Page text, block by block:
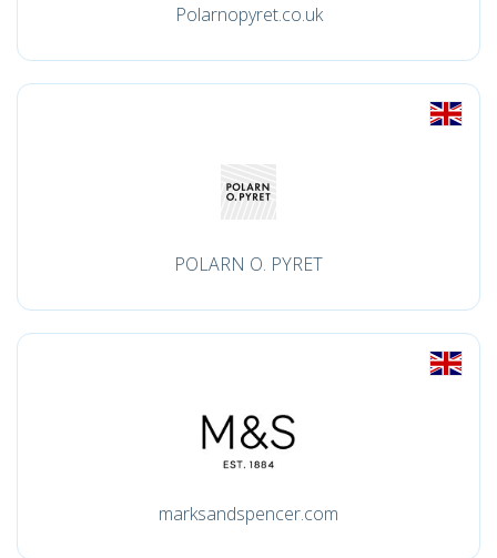
Polarnopyret.co.uk
POLARN O. PYRET
marksandspencer.com